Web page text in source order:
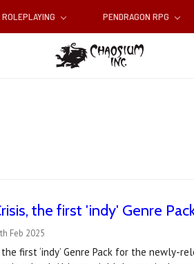
PENDRAGON RPG
the first 'indy' Genre
Feb 2025
the first ‘indy’ Genre Pack for the